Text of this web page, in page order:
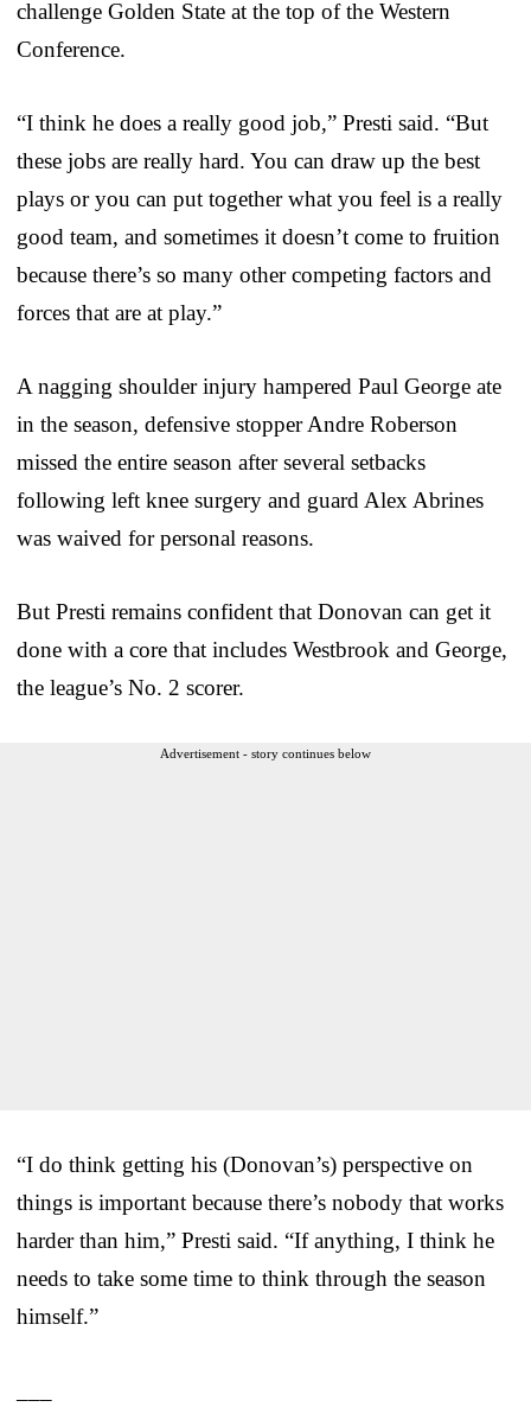
challenge Golden State at the top of the Western
Conference.
“I think he does a really good job,” Presti said. “But
these jobs are really hard. You can draw up the best
plays or you can put together what you feel is a really
good team, and sometimes it doesn’t come to fruition
because there’s so many other competing factors and
forces that are at play.”
A nagging shoulder injury hampered Paul George ate
in the season, defensive stopper Andre Roberson
missed the entire season after several setbacks
following left knee surgery and guard Alex Abrines
was waived for personal reasons.
But Presti remains confident that Donovan can get it
done with a core that includes Westbrook and George,
the league’s No. 2 scorer.
Advertisement - story continues below
“I do think getting his (Donovan’s) perspective on
things is important because there’s nobody that works
harder than him,” Presti said. “If anything, I think he
needs to take some time to think through the season
himself.”